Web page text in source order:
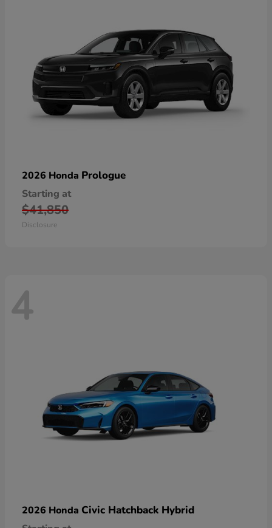
2026 Honda Prologue
Starting at
$41,850
Disclosure
4
2026 Honda Civic Hatchback Hybrid